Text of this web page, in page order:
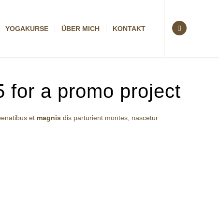
YOGAKURSE ÜBER MICH KONTAKT
for a promo project
et magnis dis parturient montes, nascetur